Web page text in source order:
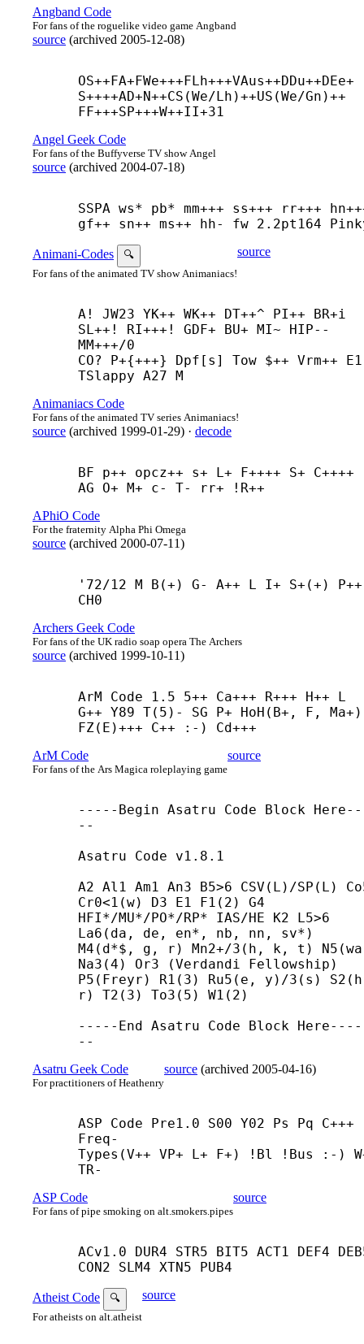
Angband Code
For fans of the roguelike video game Angband
source (archived 2005-12-08)
OS++FA+FWe+++FLh+++VAus++DDu++DEe+
S++++AD+N++CS(We/Lh)++US(We/Gn)++
FF+++SP+++W++II+31
Angel Geek Code
For fans of the Buffyverse TV show Angel
source (archived 2004-07-18)
SSPA ws* pb* mm+++ ss+++ rr+++
gf++ sn++ ms++ hh- fw 2.2pt164
Animani-Codes
🔍
For fans of the animated TV show Animaniacs!
source
A! JW23 YK++ WK++ DT++^ PI++ BR+i
SL++! RI+++! GDF+ BU+ MI~ HIP--
MM+++/0
CO? P+{+++} Dpf[s] Tow $++ Vrm++ E1
TSlappy A27 M
Animaniacs Code
For fans of the animated TV series Animaniacs!
source (archived 1999-01-29) · decode
BF p++ opcz++ s+ L+ F++++ S+ C++++
AG O+ M+ c- T- rr+ !R++
APhiO Code
For the fraternity Alpha Phi Omega
source (archived 2000-07-11)
'72/12 M B(+) G- A++ L I+ S+(+) P++
CH0
Archers Geek Code
For fans of the UK radio soap opera The Archers
source (archived 1999-10-11)
ArM Code 1.5 5++ Ca+++ R+++ H++ L
G++ Y89 T(5)- SG P+ HoH(B+, F, Ma+)
FZ(E)+++ C++ :-) Cd+++
ArM Code
For fans of the Ars Magica roleplaying game
source
----- Begin Asatru Code Block
--
Asatru Code v1.8.1
A2 Al1 Am1 An3 B5>6 CSV(L)/SP(L)
Cr0<1(w) D3 E1 F1(2) G4
HFI*/MU*/PO*/RP* IAS/HE K2 L5>6
La6(da, de, en*, nb, nn, sv*)
M4(d*$, g, r) Mn2+/3(h, k, t)
Na3(4) Or3 (Verdandi Fellowship)
P5(Freyr) R1(3) Ru5(e, y)/3(s)
r) T2(3) To3(5) W1(2)
----- End Asatru Code Block
--
Asatru Geek Code
For practitioners of Heathenry
source (archived 2005-04-16)
ASP Code Pre1.0 S00 Y02 Ps Pq C+++
Freq-
Types(V++ VP+ L+ F+) !Bl !Bus :-)
TR-
ASP Code
For fans of pipe smoking on alt.smokers.pipes
source
ACv1.0 DUR4 STR5 BIT5 ACT1 DEF4
CON2 SLM4 XTN5 PUB4
Atheist Code
🔍
For atheists on alt.atheist
source